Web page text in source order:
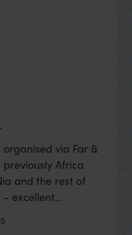
via Far &
Africa
and the rest of
excellent
research, and